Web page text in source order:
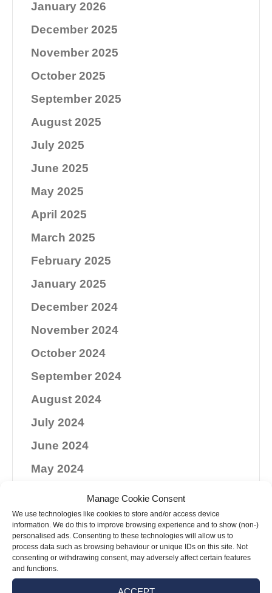
Manage Cookie Consent
We use technologies like cookies to store and/or access device
information. We do this to improve browsing experience and to show (non-)
personalised ads. Consenting to these technologies will allow us to
process data such as browsing behaviour or unique IDs on this site. Not
consenting or withdrawing consent, may adversely affect certain features
and functions.
January 2026
December 2025
November 2025
October 2025
September 2025
August 2025
July 2025
June 2025
May 2025
April 2025
March 2025
February 2025
January 2025
December 2024
November 2024
October 2024
September 2024
August 2024
July 2024
June 2024
May 2024
March 2024
February 2024
January 2024